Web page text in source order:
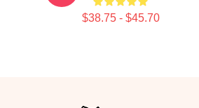
$38.75 - $45.70